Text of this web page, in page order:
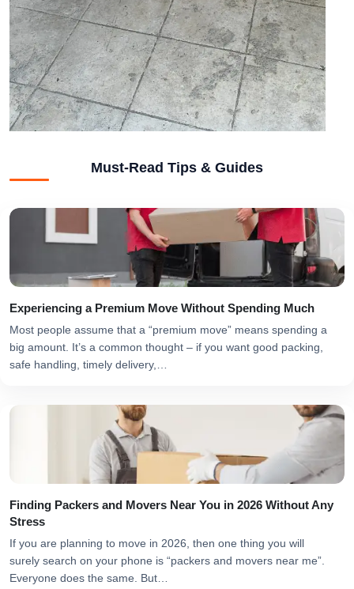
Must-Read Tips & Guides
Experiencing a Premium Move Without Spending Much
Most people assume that a “premium move” means spending a
big amount. It’s a common thought – if you want good packing,
safe handling, timely delivery,…
Finding Packers and Movers Near You in 2026 Without Any
Stress
If you are planning to move in 2026, then one thing you will
surely search on your phone is “packers and movers near me”.
Everyone does the same. But…